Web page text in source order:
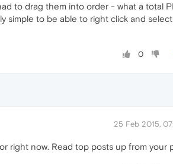
to drag them into order - what a total
simple to be able to right click and
0
25 Feb 2015,
right now. Read top posts up from your